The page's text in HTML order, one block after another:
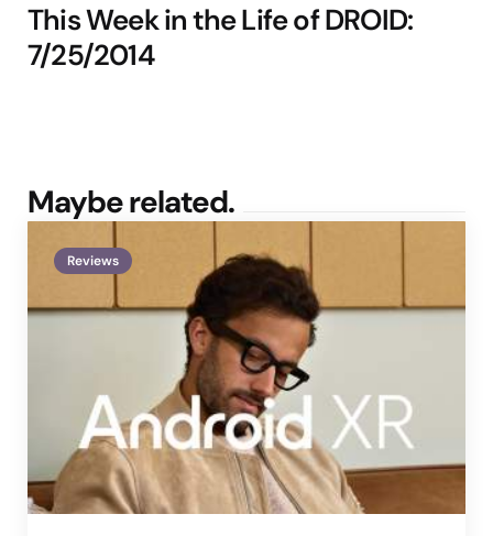
This Week in the Life of DROID:
7/25/2014
Maybe related.
Reviews